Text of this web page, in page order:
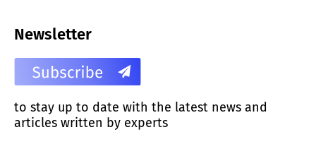
Newsletter
to stay up to date with the latest news and
articles written by experts